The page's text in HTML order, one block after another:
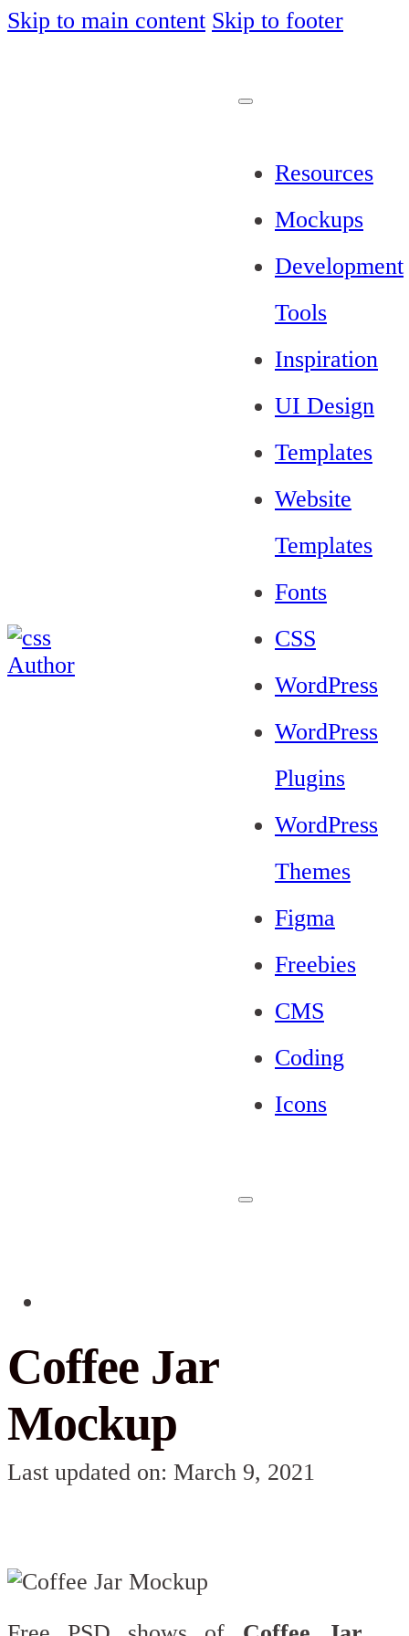
Skip to main content Skip to footer
Resources
Mockups
Development
Tools
Inspiration
UI Design
Templates
Website
Templates
Fonts
CSS
WordPress
WordPress
Plugins
WordPress
Themes
Figma
Freebies
CMS
Coding
Icons
Coffee Jar
Mockup
Last updated on: March 9, 2021